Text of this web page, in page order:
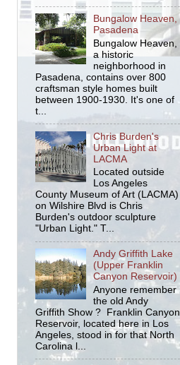
Bungalow Heaven,
Pasadena
Bungalow Heaven,
a historic
neighborhood in
Pasadena, contains over 800
craftsman style homes built
between 1900-1930. It's one of
t...
Chris Burden's
Urban Light at
LACMA
Located outside
Los Angeles
County Museum of Art (LACMA)
on Wilshire Blvd is Chris
Burden's outdoor sculpture
"Urban Light." T...
Andy Griffith Lake
(Upper Franklin
Canyon Reservoir)
Anyone remember
the old Andy
Griffith Show ? Franklin Canyon
Reservoir, located here in Los
Angeles, stood in for that North
Carolina l...